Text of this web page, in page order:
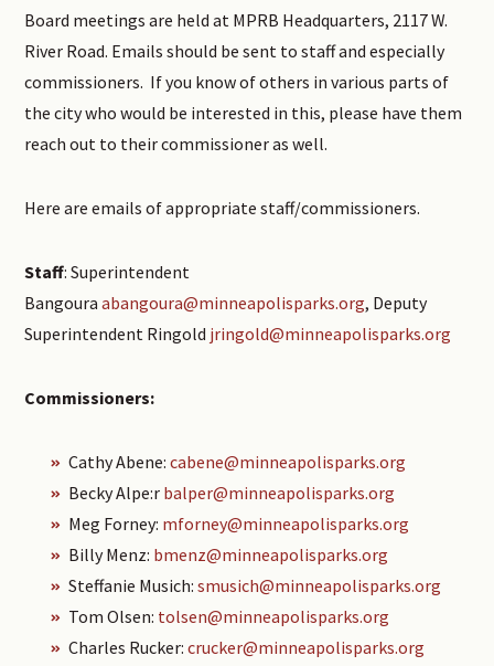
Board meetings are held at MPRB Headquarters, 2117 W.
River Road. Emails should be sent to staff and especially
commissioners. If you know of others in various parts of
the city who would be interested in this, please have them
reach out to their commissioner as well.
Here are emails of appropriate staff/commissioners.
Staff: Superintendent
Bangouraabangoura@minneapolisparks.org, Deputy
Superintendent Ringold jringold@minneapolisparks.org
Commissioners:
Cathy Abene:cabene@minneapolisparks.org
Becky Alpe:r balper@minneapolisparks.org
Meg Forney: mforney@minneapolisparks.org
Billy Menz: bmenz@minneapolisparks.org
Steffanie Musich:smusich@minneapolisparks.org
Tom Olsen: tolsen@minneapolisparks.org
Charles Rucker:crucker@minneapolisparks.org